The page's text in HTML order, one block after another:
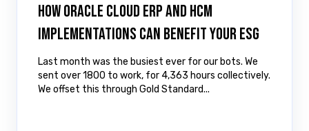
How Oracle Cloud ERP and HCM
implementations can benefit your ESG
Last month was the busiest ever for our bots. We
sent over 1800 to work, for 4,363 hours collectively.
We offset this through Gold Standard...